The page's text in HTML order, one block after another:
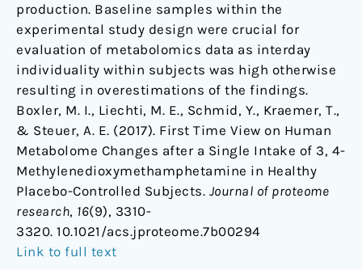
production. Baseline samples within the
experimental study design were crucial for
evaluation of metabolomics data as interday
individuality within subjects was high otherwise
resulting in overestimations of the findings.
Boxler, M. I., Liechti, M. E., Schmid, Y., Kraemer, T.,
& Steuer, A. E. (2017). First Time View on Human
Metabolome Changes after a Single Intake of 3, 4-
Methylenedioxymethamphetamine in Healthy
Placebo-Controlled Subjects. Journal of proteome
research, 16(9), 3310-
3320. 10.1021/acs.jproteome.7b00294
Link to full text